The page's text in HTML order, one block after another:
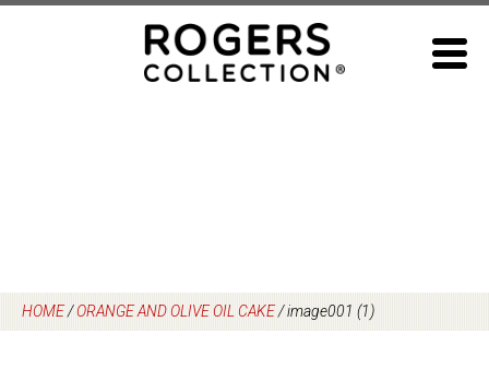
HOME/ORANGE AND OLIVE OIL CAKE/image001 (1)